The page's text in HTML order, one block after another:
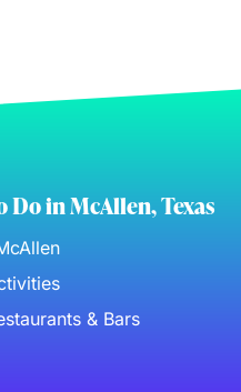
Do in McAllen, Texas
& Bars